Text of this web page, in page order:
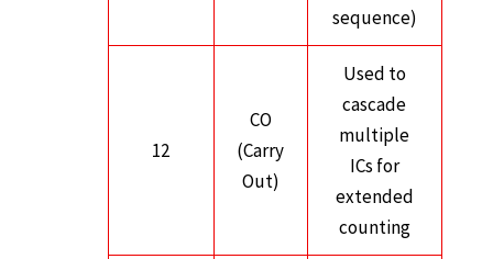
sequence)
12
CO
(Carry
Out)
Used to
cascade
multiple
ICs for
extended
counting